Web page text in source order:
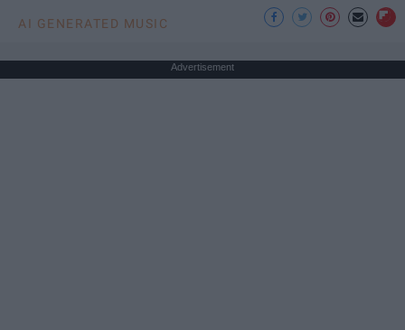
AI GENERATED MUSIC
Advertisement